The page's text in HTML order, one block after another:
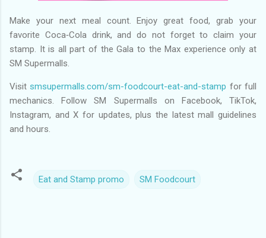
Make your next meal count. Enjoy great food, grab your
favorite Coca‑Cola drink, and do not forget to claim your
stamp. It is all part of the Gala to the Max experience only at
SM Supermalls.
Visitsmsupermalls.com/sm-foodcourt-eat-and-stamp for full
mechanics. Follow SM Supermalls on Facebook, TikTok,
Instagram, and X for updates, plus the latest mall guidelines
and hours.
Eat and Stamp promo SM Foodcourt